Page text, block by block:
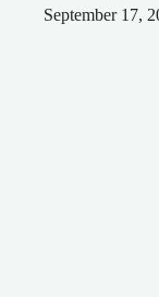
September 17,